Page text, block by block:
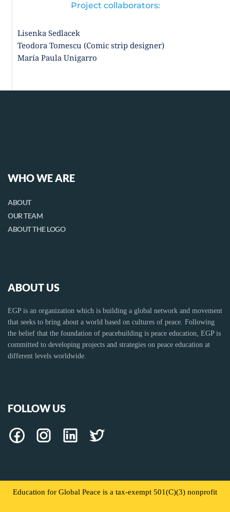
Project collaborators:
Lisenka Sedlacek
Teodora Tomescu (Comic strip designer)
María Paula Unigarro
WHO WE ARE
ABOUT
OUR TEAM
ABOUT THE LOGO
ABOUT US
EGP is an organization which is building a global network and movement
that seeks to bring about a world based on cultures of peace. Following
the belief that the foundation of peacebuilding is peace education, EGP is
committed to developing projects and strategies on peace education at
different levels worldwide.
FOLLOW US
Education for Global Peace is a tax-exempt 501(C)(3) nonprofit